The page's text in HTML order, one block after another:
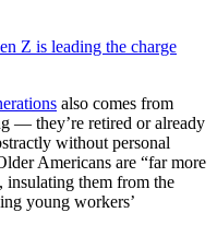
Z is leading the charge
also comes from
— they’re retired or already
without personal
Americans are “far more
insulating them from the
young workers’